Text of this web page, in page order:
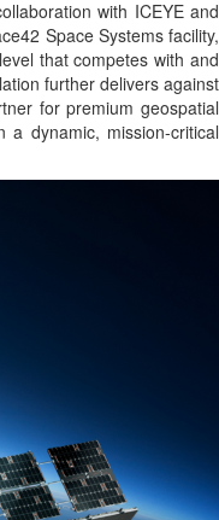
with ICEYE and
Space Systems facility,
that competes with and
further delivers against
for premium geospatial
a dynamic, mission-critical